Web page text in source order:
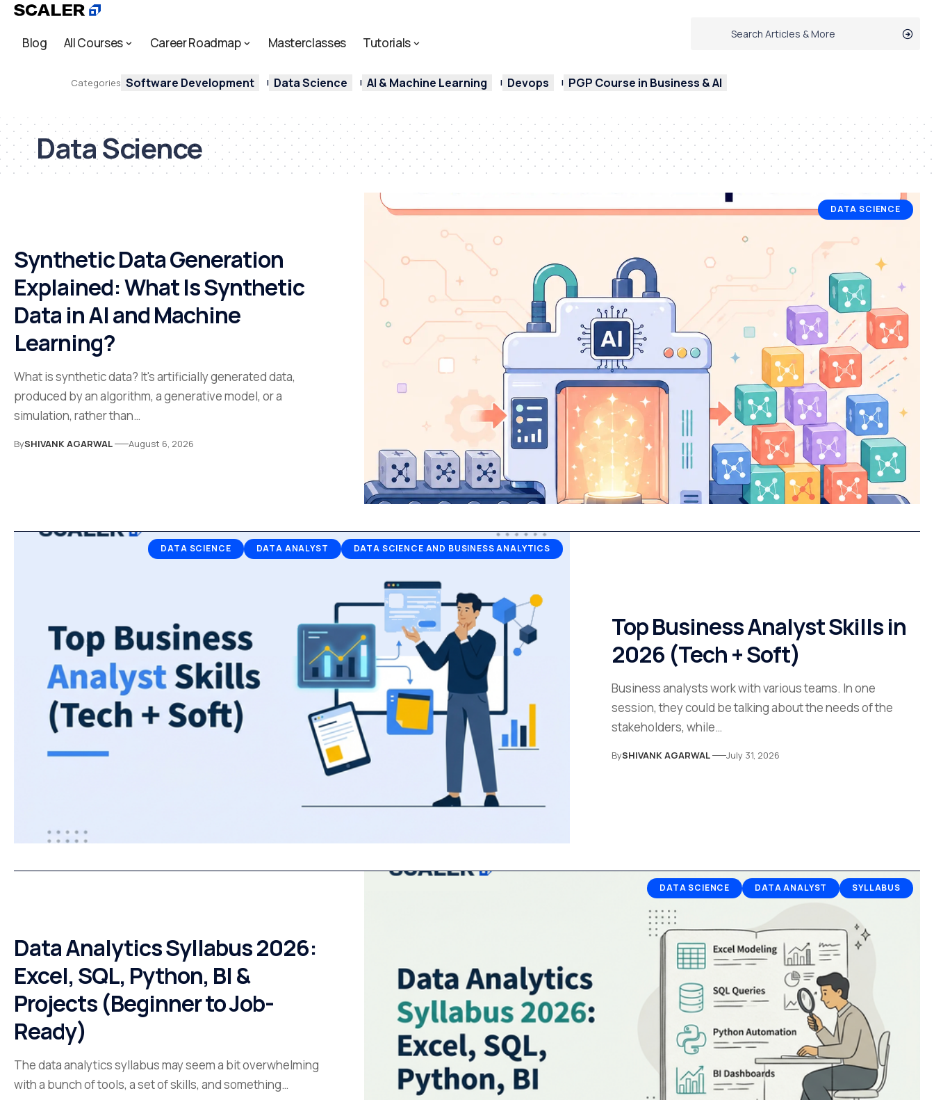
Blog All Courses Career Roadmap Masterclasses Tutorials
Categories Software Development Data Science AI & Machine Learning Devops PGP Course in Business & AI
Data Science
DATA SCIENCE
Synthetic Data Generation
Explained: What Is Synthetic
Data in AI and Machine
Learning?
What is synthetic data? It's artificially generated data,
produced by an algorithm, a generative model, or a
simulation, rather than…
BySHIVANK AGARWAL August 6, 2026
DATA SCIENCE DATA ANALYST DATA SCIENCE AND BUSINESS ANALYTICS
Top Business Analyst Skills in
2026 (Tech + Soft)
Business analysts work with various teams. In one
session, they could be talking about the needs of the
stakeholders, while…
BySHIVANK AGARWAL July 31, 2026
DATA SCIENCE DATA ANALYST SYLLABUS
Data Analytics Syllabus 2026:
Excel, SQL, Python, BI &
Projects (Beginner to Job-
Ready)
The data analytics syllabus may seem a bit overwhelming
with a bunch of tools, a set of skills, and something…